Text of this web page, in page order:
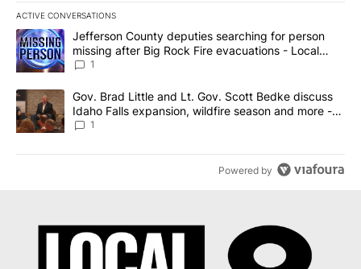
ACTIVE CONVERSATIONS
The following is a list of the most commented articles in the last
A trending article titled "Jefferson County deputies searching
Jefferson County deputies searching for person
missing after Big Rock Fire evacuations - Local
News 8
1
A trending article titled "Gov. Brad Little and Lt. Gov. Scott
Gov. Brad Little and Lt. Gov. Scott Bedke discuss
Idaho Falls expansion, wildfire season and more -
Local News 8
1
Powered by